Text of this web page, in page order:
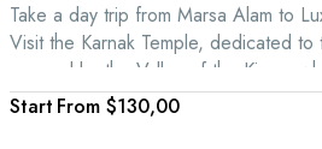
Take a day trip from Marsa Alam to
Visit the Karnak Temple, dedicated
amazed by the Valley of the Kings,
mummies are kept.
From $130,00